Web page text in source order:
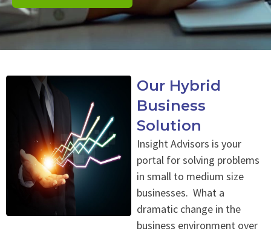
Our Hybrid
Business
Solution
Insight Advisors is your
portal for solving problems
in small to medium size
businesses. What a
dramatic change in the
business environment over